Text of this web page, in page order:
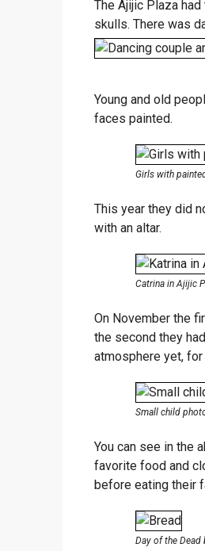
The Ajijic Plaza
skulls. There was
Young and old
faces painted.
Girls with
This year they did
with an altar.
Catrina in Ajijic
On November the
the second they
atmosphere yet,
Small child
You can see in the
favorite food and
before eating their
Day of the Dead